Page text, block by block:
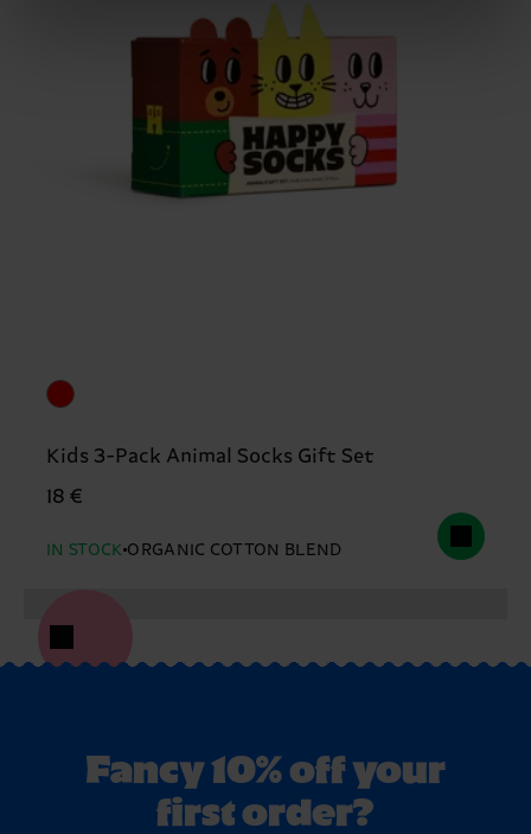
Kids 3-Pack Animal Socks Gift Set
18 €
IN STOCK ORGANIC COTTON BLEND
Fancy 10% off your
first order?